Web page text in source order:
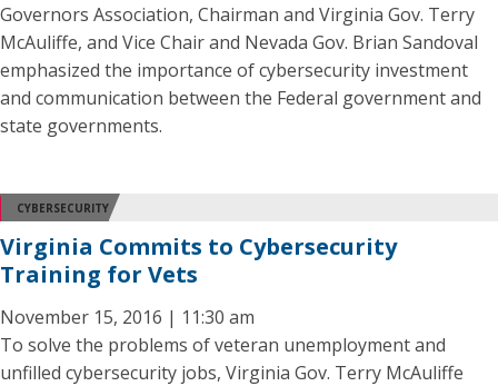
Governors Association, Chairman and Virginia Gov. Terry
McAuliffe, and Vice Chair and Nevada Gov. Brian Sandoval
emphasized the importance of cybersecurity investment
and communication between the Federal government and
state governments.
CYBERSECURITY
Virginia Commits to Cybersecurity
Training for Vets
November 15, 2016 | 11:30 am
To solve the problems of veteran unemployment and
unfilled cybersecurity jobs, Virginia Gov. Terry McAuliffe